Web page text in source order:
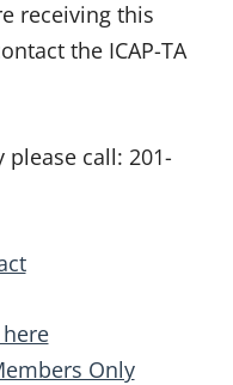
receiving this
the ICAP-TA
please call: 201-
Only